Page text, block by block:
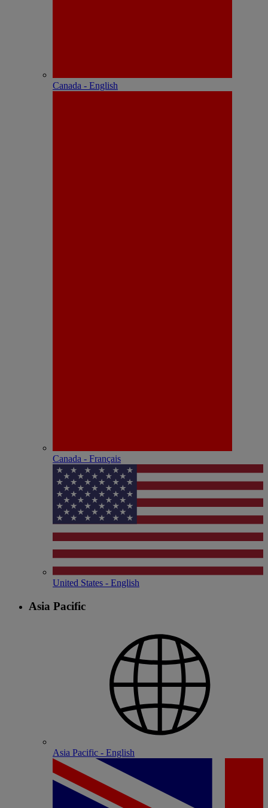
Canada - English
Canada - Français
United States - English
Asia Pacific
Asia Pacific - English